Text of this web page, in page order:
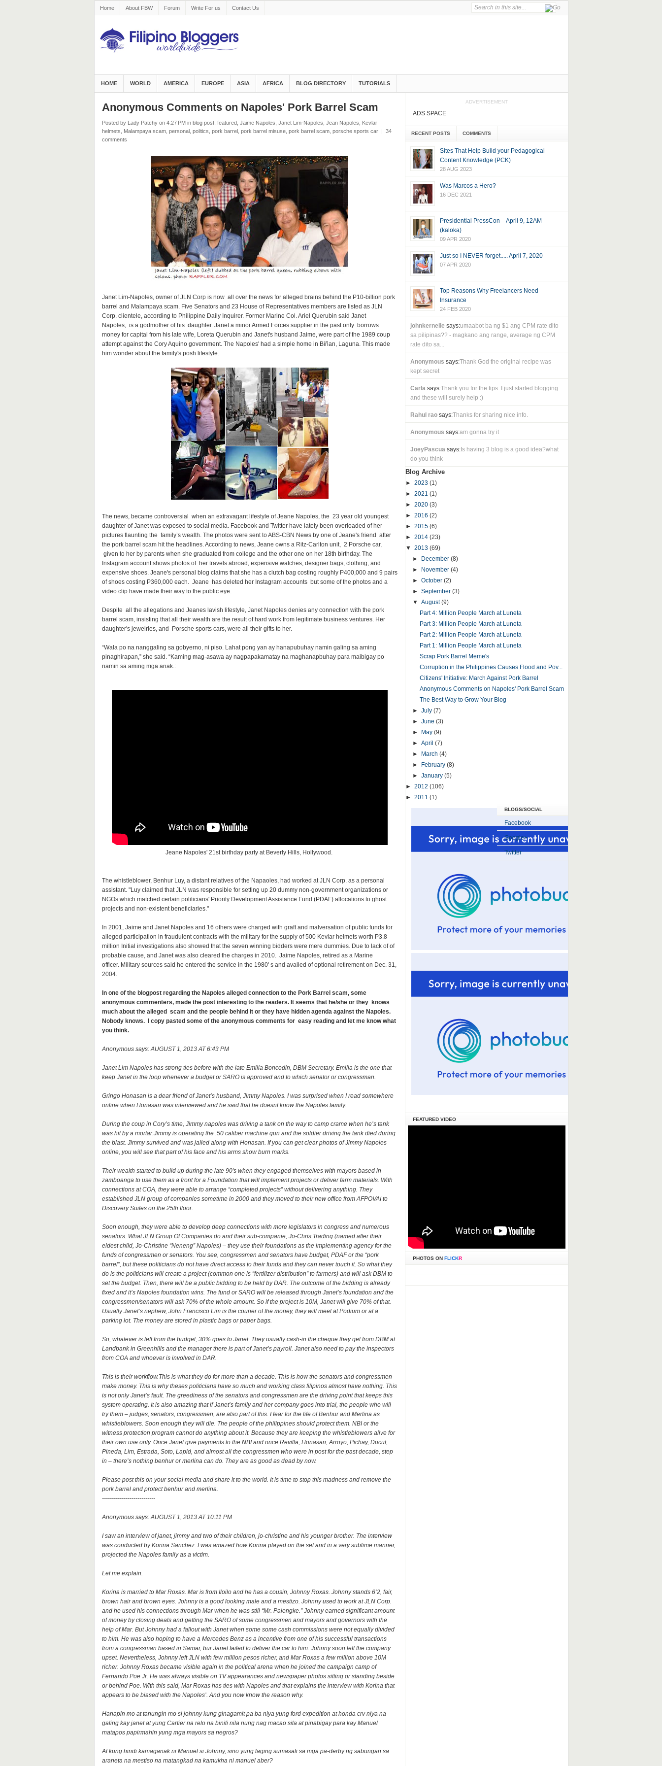
Home About FBW Forum Write For us Contact Us
HOME WORLD AMERICA EUROPE ASIA AFRICA BLOG DIRECTORY TUTORIALS
Anonymous Comments on Napoles' Pork Barrel Scam
Posted by Lady Patchy on 4:27 PM in blog post, featured, Jaime Napoles Janet Lim-Napoles Jean Napoles
Kevlar
helmets
Malampaya scam, personal, politics pork barrel, pork barrel misuse, pork barrel scam, porsche sports car | 34
comments
Janet Lim-Napoles, owner of JLN Corp is now all over the news for alleged brains behind the P10-billion pork
barrel and Malampaya scam. Five Senators and 23 House of Representatives members are listed as JLN
Corp. clientele, according to Philippine Daily Inquirer. Former Marine Col. Ariel Querubin said Janet
Napoles, is a godmother of his daughter. Janet a minor Armed Forces supplier in the past only borrows
money for capital from his late wife, Loreta Querubin and Janet's husband Jaime, were part of the 1989 coup
attempt against the Cory Aquino government. The Napoles' had a simple home in Biñan, Laguna. This made
him wonder about the family's posh lifestyle.
The news, became controversial when an extravagant lifestyle of Jeane Napoles, the 23 year old youngest
daughter of Janet was exposed to social media. Facebook and Twitter have lately been overloaded of her
pictures flaunting the family’s wealth. The photos were sent to ABS-CBN News by one of Jeane's friend after
the pork barrel scam hit the headlines. According to news, Jeane owns a Ritz-Carlton unit, 2 Porsche car,
given to her by parents when she graduated from college and the other one on her 18th birthday. The
Instagram account shows photos of her travels abroad, expensive watches, designer bags, clothing, and
expensive shoes. Jeane's personal blog claims that she has a clutch bag costing roughly P400,000 and 9 pairs
of shoes costing P360,000 each. Jeane has deleted her Instagram accounts but some of the photos and a
video clip have made their way to the public eye.
Despite all the allegations and Jeanes lavish lifestyle, Janet Napoles denies any connection with the pork
barrel scam, insisting that all their wealth are the result of hard work from legitimate business ventures. Her
daughter's jewelries, and Porsche sports cars, were all their gifts to her.
“Wala po na nanggaling sa gobyerno, ni piso. Lahat pong yan ay hanapubuhay namin galing sa aming
pinaghirapan,” she said. “Kaming mag-asawa ay nagpapakamatay na maghanapbuhay para maibigay po
namin sa aming mga anak.:
Jeane Napoles' 21st birthday party at Beverly Hills, Hollywood.
The whistleblower, Benhur Luy, a distant relatives of the Napaoles, had worked at JLN Corp. as a personal
assistant. "Luy claimed that JLN was responsible for setting up 20 dummy non-government organizations or
NGOs which matched certain politicians' Priority Development Assistance Fund (PDAF) allocations to ghost
projects and non-existent beneficiaries."
In 2001, Jaime and Janet Napoles and 16 others were charged with graft and malversation of public funds for
alleged participation in fraudulent contracts with the military for the supply of 500 Kevlar helmets worth P3.8
million Initial investigations also showed that the seven winning bidders were mere dummies. Due to lack of of
probable cause, and Janet was also cleared the charges in 2010. Jaime Napoles, retired as a Marine
officer. Military sources said he entered the service in the 1980' s and availed of optional retirement on Dec. 31,
2004.
In one of the blogpost regarding the Napoles alleged connection to the Pork Barrel scam, some
anonymous commenters, made the post interesting to the readers. It seems that he/she or they knows
much about the alleged scam and the people behind it or they have hidden agenda against the Napoles.
Nobody knows. I copy pasted some of the anonymous comments for easy reading and let me know what
you think.
Anonymous says: AUGUST 1, 2013 AT 6:43 PM
Janet Lim Napoles has strong ties before with the late Emilia Boncodin, DBM Secretary. Emilia is the one that
keep Janet in the loop whenever a budget or SARO is approved and to which senator or congressman.
Gringo Honasan is a dear friend of Janet’s husband, Jimmy Napoles. I was surprised when I read somewhere
online when Honasan was interviewed and he said that he doesnt know the Napoles family.
During the coup in Cory’s time, Jimmy napoles was driving a tank on the way to camp crame when he’s tank
was hit by a mortar.Jimmy is operating the .50 caliber machine gun and the soldier driving the tank died during
the blast. Jimmy survived and was jailed along with Honasan. If you can get clear photos of Jimmy Napoles
online, you will see that part of his face and his arms show burn marks.
Their wealth started to build up during the late 90′s when they engaged themselves with mayors based in
zamboanga to use them as a front for a Foundation that will implement projects or deliver farm materials. With
connections at COA, they were able to arrange “completed projects” without delivering anything. They
established JLN group of companies sometime in 2000 and they moved to their new office from AFPOVAI to
Discovery Suites on the 25th floor.
Soon enough, they were able to develop deep connections with more legislators in congress and numerous
senators. What JLN Group Of Companies do and their sub-companie, Jo-Chris Trading (named after their
eldest child, Jo-Christine “Neneng” Napoles) – they use their foundations as the implementing agency for the
funds of congressmen or senators. You see, congressmen and senators have budget, PDAF or the “pork
barrel”, but these politicians do not have direct access to their funds and they can never touch it. So what they
do is the politicians will create a project (common one is “fertilizer distribution” to farmers) and will ask DBM to
set the budget. Then, there will be a public bidding to be held by DAR. The outcome of the bidding is already
fixed and it’s Napoles foundation wins. The fund or SARO will be released through Janet’s foundation and the
congressmen/senators will ask 70% of the whole amount. So if the project is 10M, Janet will give 70% of that.
Usually Janet’s nephew, John Francisco Lim is the courier of the money, they will meet at Podium or at a
parking lot. The money are stored in plastic bags or paper bags.
So, whatever is left from the budget, 30% goes to Janet. They usually cash-in the cheque they get from DBM at
Landbank in Greenhills and the manager there is part of Janet’s payroll. Janet also need to pay the inspectors
from COA and whoever is involved in DAR.
This is their workflow.This is what they do for more than a decade. This is how the senators and congressmen
make money. This is why theses politicians have so much and working class filipinos almost have nothing. This
is not only Janet’s fault. The greediness of the senators and congressmen are the driving point that keeps this
system operating. It is also amazing that if Janet’s family and her company goes into trial, the people who will
try them – judges, senators, congressmen, are also part of this. I fear for the life of Benhur and Merlina as
whistleblowers. Soon enough they will die. The people of the philippines should protect them. NBI or the
witness protection program cannot do anything about it. Because they are keeping the whistleblowers alive for
their own use only. Once Janet give payments to the NBI and once Revilla, Honasan, Arroyo, Pichay, Ducut,
Pineda, Lim, Estrada, Soto, Lapid, and almost all the congressmen who were in post for the past decade, step
in – there’s nothing benhur or merlina can do. They are as good as dead by now.
Please post this on your social media and share it to the world. It is time to stop this madness and remove the
pork barrel and protect benhur and merlina.
---------------------------
Anonymous says: AUGUST 1, 2013 AT 10:11 PM
I saw an interview of janet, jimmy and two of their children, jo-christine and his younger brother. The interview
was conducted by Korina Sanchez. I was amazed how Korina played on the set and in a very sublime manner,
projected the Napoles family as a victim.
Let me explain.
Korina is married to Mar Roxas. Mar is from Iloilo and he has a cousin, Johnny Roxas. Johnny stands 6’2, fair,
brown hair and brown eyes. Johnny is a good looking male and a mestizo. Johnny used to work at JLN Corp.
and he used his connections through Mar when he was still “Mr. Palengke.” Johnny earned significant amount
of money by closing deals and getting the SARO of some congressmen and mayors and governors with the
help of Mar. But Johnny had a fallout with Janet when some some cash commissions were not equally divided
to him. He was also hoping to have a Mercedes Benz as a incentive from one of his successful transactions
from a congressman based in Samar, bur Janet failed to deliver the car to him. Johnny soon left the company
upset. Nevertheless, Johnny left JLN with few million pesos richer, and Mar Roxas a few million above 10M
richer. Johnny Roxas became visible again in the political arena when he joined the campaign camp of
Fernando Poe Jr. He was always visible on TV appearances and newspaper photos sitting or standing beside
or behind Poe. With this said, Mar Roxas has ties with Napoles and that explains the interview with Korina that
appears to be biased with the Napoles’. And you now know the reason why.
Hanapin mo at tanungin mo si johnny kung ginagamit pa ba niya yung ford expedition at honda crv niya na
galing kay janet at yung Cartier na relo na binili nila nung nag macao sila at pinabigay para kay Manuel
matapos papirmahin yung mga mayors sa negros?
At kung hindi kamaganak ni Manuel si Johnny, sino yung laging sumasali sa mga pa-derby ng sabungan sa
araneta na mestiso na matangkad na kamukha ni manuel aber?
ADVERTISEMENT
ADS SPACE
RECENT POSTS COMMENTS
Sites That Help Build your Pedagogical
Content Knowledge (PCK)
28 AUG 2023
Was Marcos a Hero?
16 DEC 2021
Presidential PressCon – April 9, 12AM
(kaloka)
09 APR 2020
Just so I NEVER forget..... April 7, 2020
07 APR 2020
Top Reasons Why Freelancers Need
Insurance
24 FEB 2020
johnkernelle says:umaabot ba ng $1 ang CPM rate dito
sa pilipinas?? - magkano ang range, average ng CPM
rate dito sa...
Anonymous says:Thank God the original recipe was
kept secret
Carlasays:Thank you for the tips. I just started blogging
and these will surely help :)
Rahul raosays:Thanks for sharing nice info.
Anonymous says:am gonna try it
JoeyPascuasays:Is having 3 blog is a good idea?what
do you think
Blog Archive
► 2023 (1)
► 2021 (1)
► 2020 (3)
► 2016 (2)
► 2015 (6)
► 2014 (23)
▼ 2013 (69)
►
December (8)
►
November (4)
► October (2)
► September (3)
▼ August(9)
Part 4: Million People March at Luneta
Part 3: Million People March at Luneta
Part 2: Million People March at Luneta
Part 1: Million People March at Luneta
Scrap Pork Barrel Meme's
Corruption in the Philippines Causes Flood and Pov...
Citizens' Initiative: March Against Pork Barrel
Anonymous Comments on Napoles' Pork Barrel Scam
The Best Way to Grow Your Blog
► July (7)
► June (3)
►
May (9)
► April (7)
►
March (4)
►
February (8)
► January (5)
► 2012 (106)
► 2011 (1)
BLOGS/SOCIAL
Facebook
Google+
Twitter
FEATURED VIDEO
PHOTOS ON FLICKR